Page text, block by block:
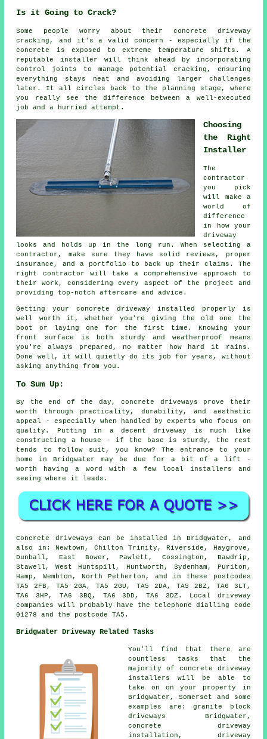
Is it Going to Crack?
Some people worry about their concrete driveway
cracking, and it's a valid concern - especially if the
concrete is exposed to extreme temperature shifts. A
reputable installer will think ahead by incorporating
control joints to manage potential cracking, ensuring
everything stays neat and avoiding larger challenges
later. It all circles back to the planning stage, where
you really see the difference between a well-executed
job and a hurried attempt.
Choosing
the Right
Installer
The
contractor
you pick
will make a
world of
difference
in how your
driveway
looks and holds up in the long run. When selecting a
contractor, make sure they have solid reviews, proper
insurance, and a portfolio to back up their claims. The
right contractor will take a comprehensive approach to
their work, considering every aspect of the project and
providing top-notch aftercare and advice.
Getting your concrete driveway installed properly is
well worth it, whether you're giving the old one the
boot or laying one for the first time. Knowing your
front surface is both sturdy and weatherproof means
you're always prepared, no matter how hard it rains.
Done well, it will quietly do its job for years, without
asking anything from you.
To Sum Up:
By the end of the day, concrete driveways prove their
worth through practicality, durability, and aesthetic
appeal - especially when handled by experts who focus on
quality. Putting in a decent driveway is much like
constructing a house - if the base is sturdy, the rest
tends to follow suit, you know? The entrance to your
home in Bridgwater may be due for a bit of a lift -
worth having a word with a few local installers and
seeing where it leads.
Concrete driveways can be installed in Bridgwater, and
also in: Newtown, Chilton Trinity, Riverside, Haygrove,
Dunball, East Bower, Pawlett, Cossington, Bawdrip,
Stawell, West Huntspill, Huntworth, Sydenham, Puriton,
Hamp, Wembton, North Petherton, and in these postcodes
TA5 2FB, TA5 2GA, TA5 2GU, TA5 2DA, TA5 2BZ, TA6 3LT,
TA6 3HP, TA6 3BQ, TA6 3DD, TA6 3DZ. Local driveway
companies will probably have the telephone dialling code
01278 and the postcode TA5.
Bridgwater Driveway Related Tasks
You'll find that there are
countless tasks that the
majority of concrete driveway
installers will be able to
take on on your property in
Bridgwater, Somerset and some
examples are: granite block
driveways Bridgwater,
concrete driveway
installation, driveway